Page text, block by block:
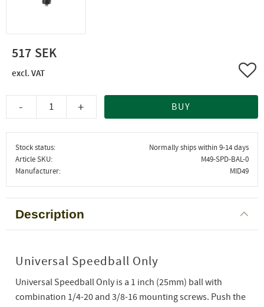
517
+
- BUY
Stock status
Normally ships within 9-14 days
Article SKU
M49-SPD-BAL-0
Manufacturer
MID49
Description
Universal Speedball Only
Universal Speedball Only is a 1 inch (25mm) ball with
combination 1/4-20 and 3/8-16 mounting screws. Push the